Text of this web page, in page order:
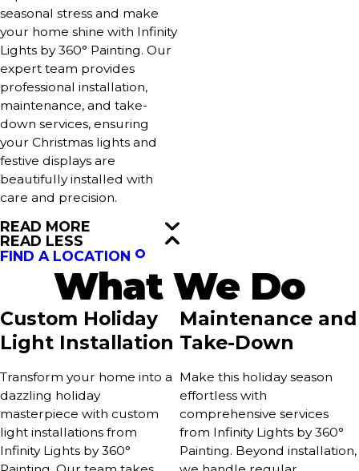
seasonal stress and make
your home shine with Infinity
Lights by 360° Painting. Our
expert team provides
professional installation,
maintenance, and take-
down services, ensuring
your Christmas lights and
festive displays are
beautifully installed with
care and precision.
READ MORE
READ LESS
FIND A LOCATION
What We Do
Custom Holiday
Light Installation
Transform your home into a
dazzling holiday
masterpiece with custom
light installations from
Infinity Lights by 360°
Maintenance and
Take-Down
Make this holiday season
effortless with
comprehensive services
from Infinity Lights by 360°
Painting. Beyond installation,